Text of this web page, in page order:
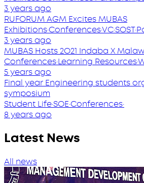
3 years ago
RUFORUM AGM Excites MUBAS
Exhibitions·Conferences·VC·SOST·
3 years ago
MUBAS Hosts 2O21 Indaba X
Conferences·Learning Resources·
5 years ago
Final year Engineering students
symposium
Student Life·SOE·Conferences·
8 years ago
Latest News
All news